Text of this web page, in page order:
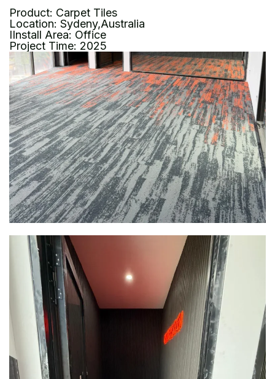
Product: Carpet Tiles
Location: Sydeny,Australia
IInstall Area: Office
Project Time: 2025